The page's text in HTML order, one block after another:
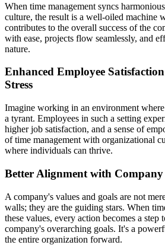
When time management syncs
culture, the result is a well-oiled machine
contributes to the overall success of the
with ease, projects flow seamlessly, and
nature.
Enhanced Employee
Stress
Imagine working in an environment
a tyrant. Employees in such a setting
higher job satisfaction, and a sense of
of time management with organizational
where individuals can thrive.
Better Alignment with Company
A company's values and goals are not
walls; they are the guiding stars. When
these values, every action becomes a step
company's overarching goals. It's a
the entire organization forward.